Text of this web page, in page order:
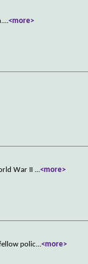
...<more>
War II ...<more>
polic...<more>